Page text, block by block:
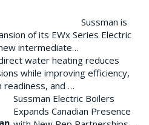
Sussman is
of its EWx Series Electric
intermediate…
water heating reduces
while improving efficiency,
readiness, and …
Sussman Electric Boilers
Expands Canadian Presence